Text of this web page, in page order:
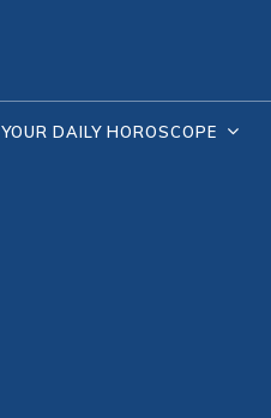
YOUR DAILY HOROSCOPE